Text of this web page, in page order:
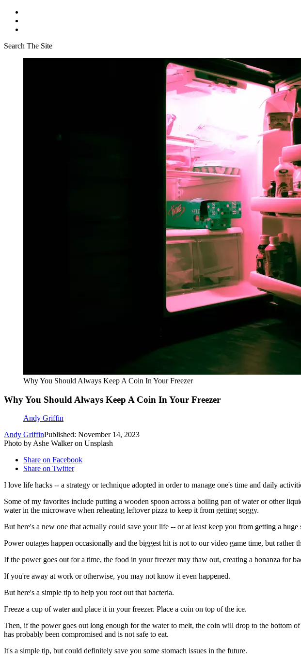
Search The Site
Why You Should Always Keep A Coin In Your Freezer
Why You Should Always Keep A Coin In Your Freezer
Andy Griffin
Andy GriffinPublished: November 14, 2023
Photo by Ashe Walker on Unsplash
Share on Facebook
Share on Twitter
I love life hacks -- a strategy or technique adopted in order to manage one's time and daily
Some of my favorites include putting a wooden spoon across a boiling pan of water or other
water in the microwave when reheating leftover pizza to keep it from getting soggy.
But here's a new one that actually could save your life -- or at least keep you from getting a huge
Power outages happen occasionally and the biggest hit is not to our video game time, but rather
If the power goes out for a time, the food in your freezer may thaw out, creating a bonanza for
If you're away at work or otherwise, you may not know it even happened.
But here's a simple tip to help you root out that bacteria.
Freeze a cup of water and place it in your freezer. Place a coin on top of the ice.
Then, if the power goes out long enough for the water to melt, the coin will drop to the bottom
has probably been compromised and is not safe to eat.
It's a simple tip, but could definitely save you some stomach issues in the future.